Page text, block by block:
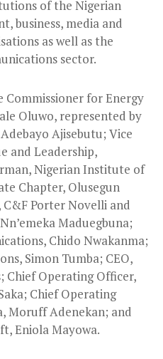
of the Nigerian
business, media and
as well as the
sector.
Commissioner for Energy
Oluwo, represented by
Ajisebutu; Vice
and Leadership,
Nigerian Institute of
Chapter, Olusegun
Porter Novelli and
Maduegbuna;
Chido Nwakanma;
Simon Tumba; CEO,
Chief Operating Officer,
Chief Operating
Moruff Adenekan; and
Eniola Mayowa.